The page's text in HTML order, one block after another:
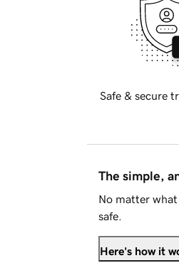
Safe & secure
The simple,
No matter
safe.
Here's how it